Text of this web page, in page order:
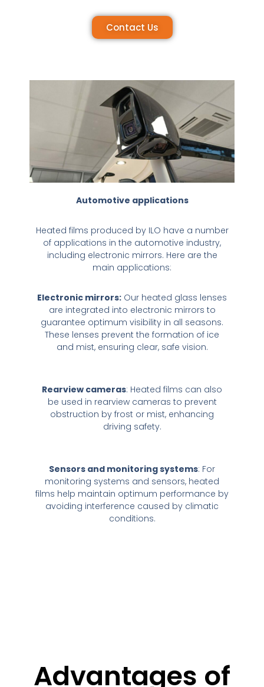
Contact Us
Automotive applications
Heated films produced by ILO have a number
of applications in the automotive industry,
including electronic mirrors. Here are the
main applications:
Electronic mirrors: Our heated glass lenses
are integrated into electronic mirrors to
guarantee optimum visibility in all seasons.
These lenses prevent the formation of ice
and mist, ensuring clear, safe vision.
Rearview cameras: Heated films can also
be used in rearview cameras to prevent
obstruction by frost or mist, enhancing
driving safety.
Sensors and monitoring systems: For
monitoring systems and sensors, heated
films help maintain optimum performance by
avoiding interference caused by climatic
conditions.
Advantages of